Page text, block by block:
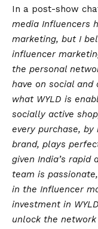
In a post-show
media Influencers
marketing, but I
influencer
the personal
have on social
what WYLD is
socially active
every purchase,
brand, plays
given India’s rapid
team is
in the Influencer
investment in
unlock the